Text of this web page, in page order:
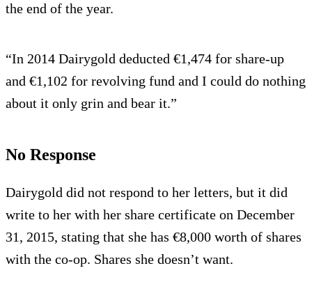
the end of the year.
“In 2014 Dairygold deducted €1,474 for share-up
and €1,102 for revolving fund and I could do nothing
about it only grin and bear it.”
No Response
Dairygold did not respond to her letters, but it did
write to her with her share certificate on December
31, 2015, stating that she has €8,000 worth of shares
with the co-op. Shares she doesn’t want.